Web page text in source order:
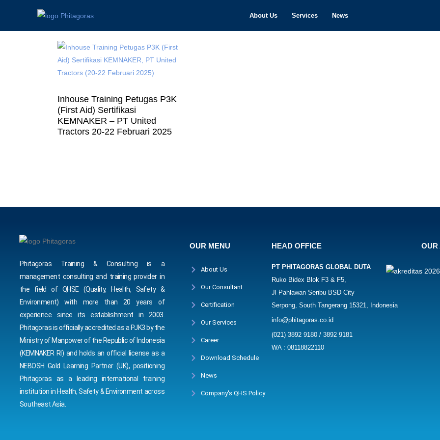
About Us Services News
Inhouse Training Petugas P3K
(First Aid) Sertifikasi
KEMNAKER – PT United
Tractors 20-22 Februari 2025
Phitagoras Training & Consulting is a
management consulting and training provider in
the field of QHSE (Quality, Health, Safety &
Environment) with more than 20 years of
experience since its establishment in 2003.
Phitagoras is officially accredited as a PJK3 by the
Ministry of Manpower of the Republic of Indonesia
(KEMNAKER RI) and holds an official license as a
NEBOSH Gold Learning Partner (UK), positioning
Phitagoras as a leading international training
institution in Health, Safety & Environment across
Southeast Asia.
OUR MENU
About Us
Our Consultant
Certification
Our Services
Career
Download Schedule
News
Company's QHS Policy
HEAD OFFICE
PT PHITAGORAS GLOBAL DUTA
Ruko Bidex Blok F3 & F5,
Jl Pahlawan Seribu BSD City
Serpong, South Tangerang 15321, Indonesia
info@phitagoras.co.id
(021) 3892 9180 / 3892 9181
WA : 08118822110
OUR